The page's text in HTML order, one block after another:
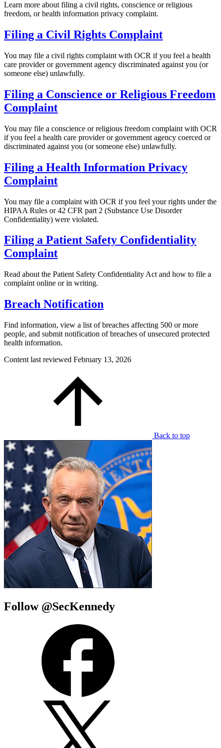
Learn more about filing a civil rights, conscience or religious
freedom, or health information privacy complaint.
Filing a Civil Rights Complaint
You may file a civil rights complaint with OCR if you feel a health
care provider or government agency discriminated against you (or
someone else) unlawfully.
Filing a Conscience or Religious Freedom
Complaint
You may file a conscience or religious freedom complaint with OCR
if you feel a health care provider or government agency coerced or
discriminated against you (or someone else) unlawfully.
Filing a Health Information Privacy
Complaint
You may file a complaint with OCR if you feel your rights under the
HIPAA Rules or 42 CFR part 2 (Substance Use Disorder
Confidentiality) were violated.
Filing a Patient Safety Confidentiality
Complaint
Read about the Patient Safety Confidentiality Act and how to file a
complaint online or in writing.
Breach Notification
Find information, view a list of breaches affecting 500 or more
people, and submit notification of breaches of unsecured protected
health information.
Content last reviewed February 13, 2026
Back to top
Follow @SecKennedy